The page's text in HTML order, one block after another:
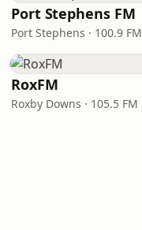
Port Stephens FM
Port Stephens · 100.9 FM
RoxFM
Roxby Downs · 105.5 FM